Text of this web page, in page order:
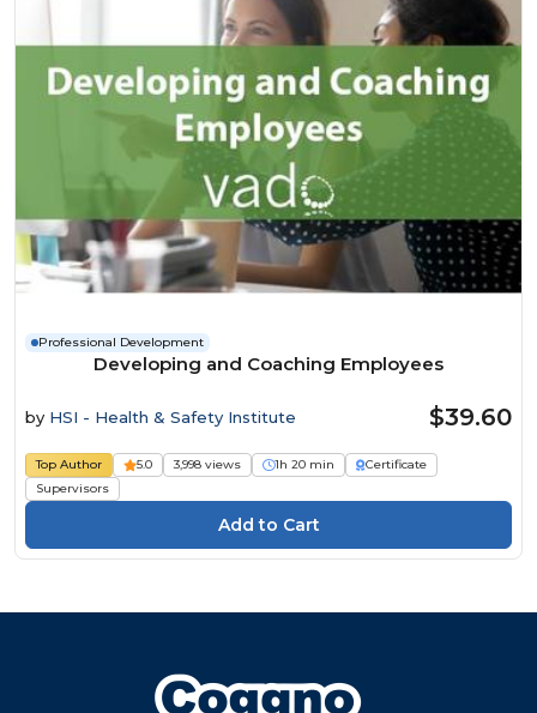
Professional Development
Developing and Coaching Employees
by HSI - Health & Safety Institute $39.60
Top Author 5.0 3,998 views 1h 20 min
Certificate
Supervisors